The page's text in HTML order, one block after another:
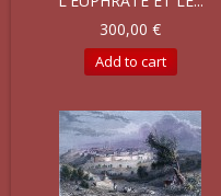
300,00 €
Add to cart